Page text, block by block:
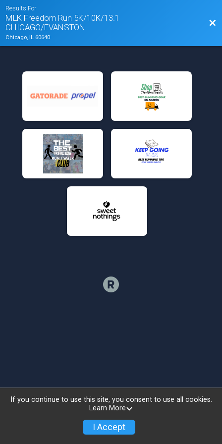
Results For
MLK Freedom Run 5K/10K/13.1
CHICAGO/EVANSTON
Chicago, IL 60640
If you continue to use this site, you consent to use all cookies.
Learn More
I Accept